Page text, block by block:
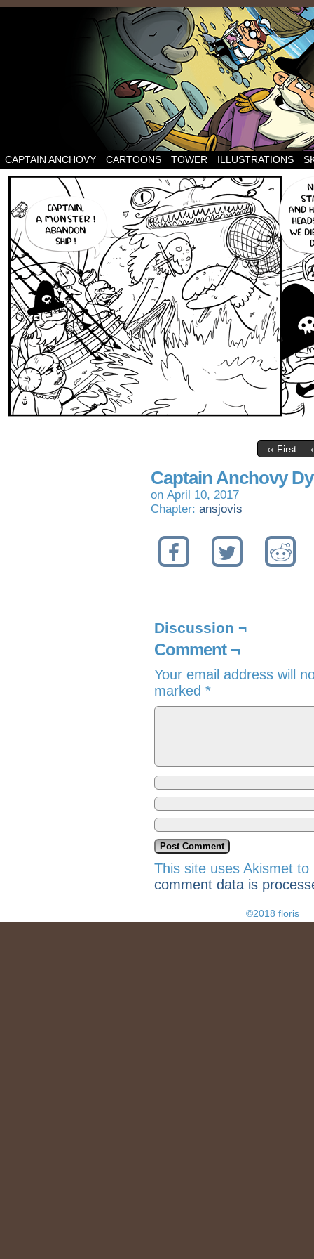
CAPTAIN ANCHOVY CARTOONS TOWER ILLUSTRATIONS
‹‹ First
Captain Anchovy
on April 10, 2017
Chapter: ansjovis
Discussion ¬
Comment ¬
Your email address will
marked *
This site uses Akismet
comment data is
©2018 floris